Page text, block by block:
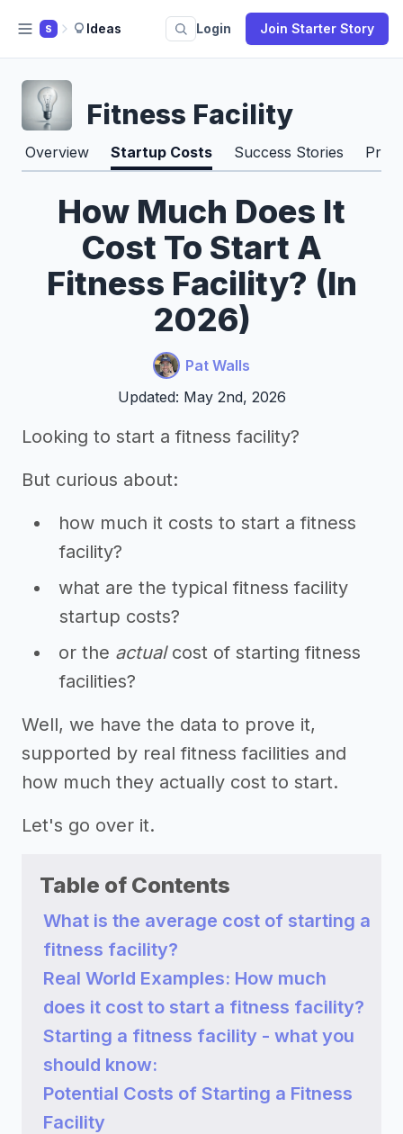
S Ideas Login Join Starter Story
Fitness Facility
Overview Startup Costs Success Stories Pros
How Much Does It
Cost To Start A
Fitness Facility? (In
2026)
Pat Walls
Updated: May 2nd, 2026
Looking to start a fitness facility?
But curious about:
how much it costs to start a fitness
facility?
what are the typical fitness facility
startup costs?
or the actualcost of starting fitness
facilities?
Well, we have the data to prove it,
supported by real fitness facilities and
how much they actually cost to start.
Let's go over it.
Table of Contents
What is the average cost of starting a
fitness facility?
Real World Examples: How much
does it cost to start a fitness facility?
Starting a fitness facility - what you
should know:
Potential Costs of Starting a Fitness
Facility